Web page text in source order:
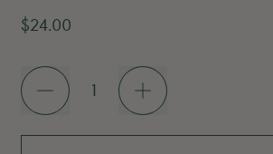
Regular price
$24.00
Quantity